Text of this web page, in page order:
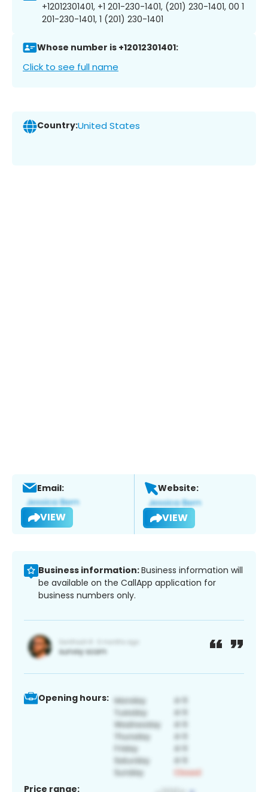
+12012301401, +1 201-230-1401, (201) 230-1401, 00 1
201-230-1401, 1 (201) 230-1401
Whose number is +12012301401:
Click to see full name
Country:United States
Email:
VIEW
Website:
VIEW
Business information:Business information will
be available on the CallApp application for
business numbers only.
Opening hours:
Price range: